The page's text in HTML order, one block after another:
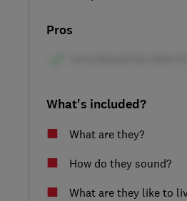
Pros
What's included?
What are they?
How do they sound?
What are they like to